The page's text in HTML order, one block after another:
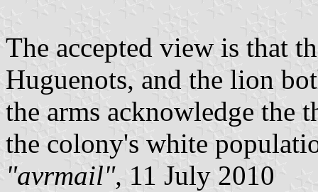
The accepted view is that
Huguenots, and the lion
the arms acknowledge the
the colony's white
"avrmail", 11 July 2010